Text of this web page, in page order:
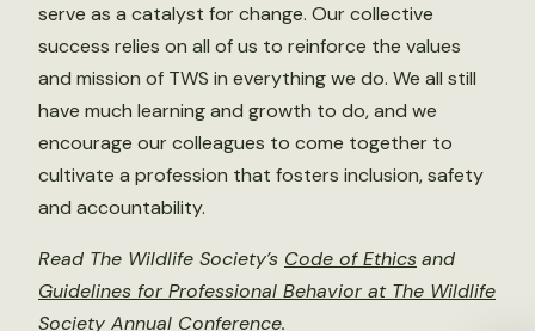
serve as a catalyst for change. Our collective
success relies on all of us to reinforce the values
and mission of TWS in everything we do. We all still
have much learning and growth to do, and we
encourage our colleagues to come together to
cultivate a profession that fosters inclusion, safety
and accountability.
Read The Wildlife Society’s Code of Ethicsand
Guidelines for Professional Behavior at The Wildlife
Society Annual Conference.